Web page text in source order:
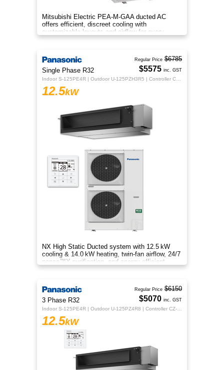
Mitsubishi Electric PEA-M-GAA ducted AC
offers efficient, discreet cooling with
customizable layouts and airflow for every
room.
Single Phase R32
12.5kW
NX High Static Ducted system with 12.5 kW
cooling & 14.0 kW heating, twin‑fan airflow, 24/7
nanoe™X purification, and energy‑efficient
comfort for your home.
Regular Price $6785
$5575 inc. GST
3 Phase R32
12.5kW
Regular Price $6150
$5070 inc. GST